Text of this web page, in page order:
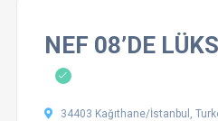
NEF 08’DE
34403 Kağıthane/İstanbul,